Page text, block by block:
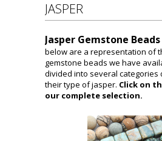
JASPER
Jasper Gemstone Beads
below are a representation of
gemstone beads we have
divided into several categories
their type of jasper. Click on
our complete selection.